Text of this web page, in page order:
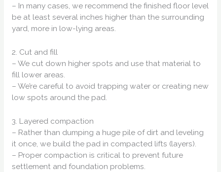
– In many cases, we recommend the finished floor level
be at least several inches higher than the surrounding
yard, more in low-lying areas.
2. Cut and fill
– We cut down higher spots and use that material to
fill lower areas.
– We’re careful to avoid trapping water or creating new
low spots around the pad.
3. Layered compaction
– Rather than dumping a huge pile of dirt and leveling
it once, we build the pad in compacted lifts (layers).
– Proper compaction is critical to prevent future
settlement and foundation problems.